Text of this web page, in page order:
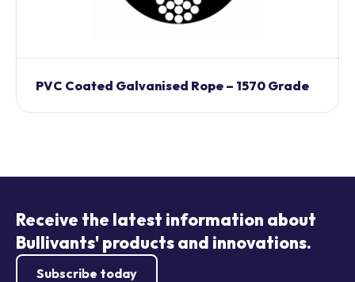
PVC Coated Galvanised Rope – 1570 Grade
Receive the latest information about
Bullivants' products and innovations.
Subscribe today